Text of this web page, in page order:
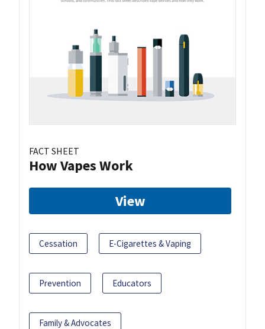
FACT SHEET
How Vapes Work
View
Cessation E-Cigarettes & Vaping
Prevention Educators
Family & Advocates